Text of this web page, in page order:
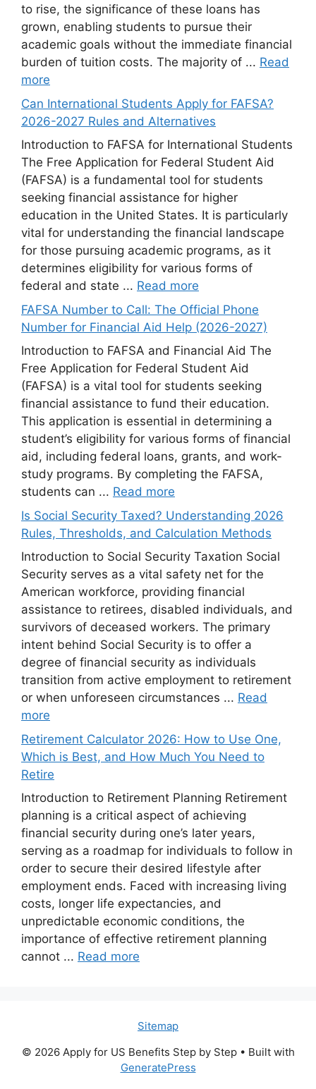
to rise, the significance of these loans has
grown, enabling students to pursue their
academic goals without the immediate financial
burden of tuition costs. The majority of ... Read
more
Can International Students Apply for FAFSA?
2026-2027 Rules and Alternatives
Introduction to FAFSA for International Students
The Free Application for Federal Student Aid
(FAFSA) is a fundamental tool for students
seeking financial assistance for higher
education in the United States. It is particularly
vital for understanding the financial landscape
for those pursuing academic programs, as it
determines eligibility for various forms of
federal and state ... Read more
FAFSA Number to Call: The Official Phone
Number for Financial Aid Help (2026-2027)
Introduction to FAFSA and Financial Aid The
Free Application for Federal Student Aid
(FAFSA) is a vital tool for students seeking
financial assistance to fund their education.
This application is essential in determining a
student’s eligibility for various forms of financial
aid, including federal loans, grants, and work-
study programs. By completing the FAFSA,
students can ... Read more
Is Social Security Taxed? Understanding 2026
Rules, Thresholds, and Calculation Methods
Introduction to Social Security Taxation Social
Security serves as a vital safety net for the
American workforce, providing financial
assistance to retirees, disabled individuals, and
survivors of deceased workers. The primary
intent behind Social Security is to offer a
degree of financial security as individuals
transition from active employment to retirement
or when unforeseen circumstances ... Read
more
Retirement Calculator 2026: How to Use One,
Which is Best, and How Much You Need to
Retire
Introduction to Retirement Planning Retirement
planning is a critical aspect of achieving
financial security during one’s later years,
serving as a roadmap for individuals to follow in
order to secure their desired lifestyle after
employment ends. Faced with increasing living
costs, longer life expectancies, and
unpredictable economic conditions, the
importance of effective retirement planning
cannot ... Read more
Sitemap
© 2026 Apply for US Benefits Step by Step• Built with
GeneratePress